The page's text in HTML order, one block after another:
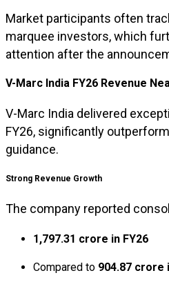
Market participants often
marquee investors, which
attention after the
V-Marc India FY26 Revenue
V-Marc India delivered
FY26, significantly
guidance.
Strong Revenue Growth
The company reported
₹1,797.31 crore in FY26
Compared to ₹904.87 crore